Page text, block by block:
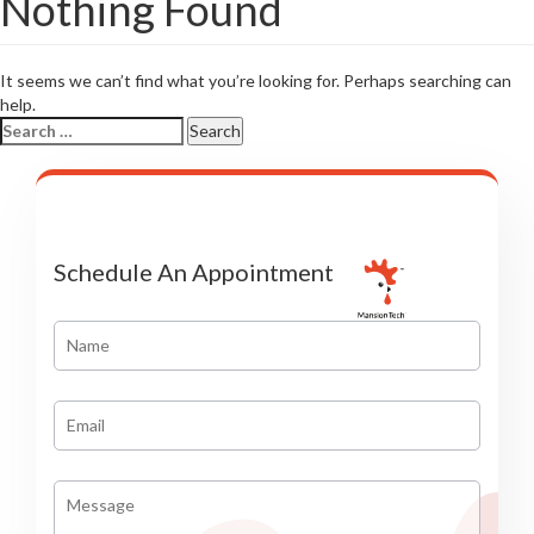
It seems we can’t find what you’re looking for. Perhaps searching can
help.
Search
for:
Schedule An Appointment